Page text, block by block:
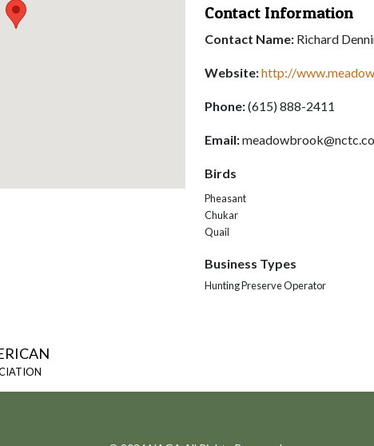
Contact Information
Contact Name: Richard
Website:http://
Phone:(615) 888-2411
Email:
Birds
Pheasant
Chukar
Quail
Business Types
Hunting Preserve Operator